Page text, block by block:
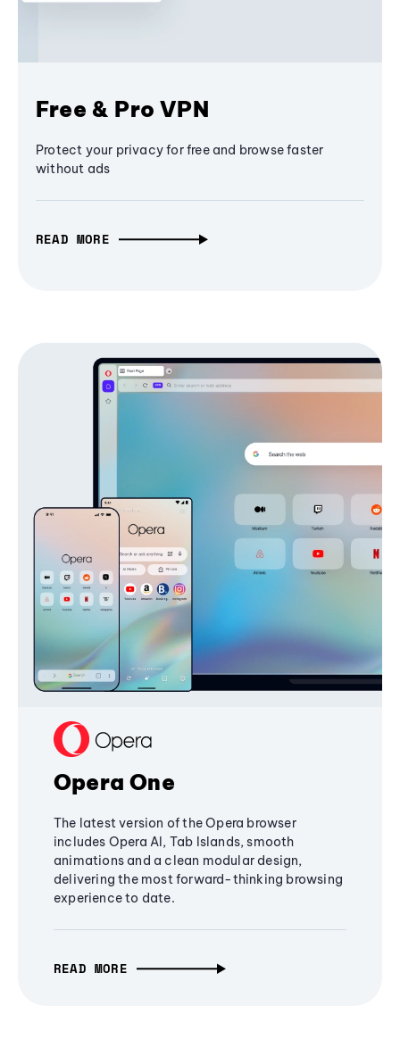
Free & Pro VPN
Protect your privacy for free and browse faster
without ads
READ MORE
Opera One
The latest version of the Opera browser
includes Opera AI, Tab Islands, smooth
animations and a clean modular design,
delivering the most forward-thinking browsing
experience to date.
READ MORE